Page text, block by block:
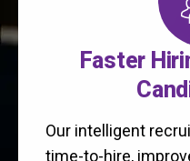
Faster
Our intelligent
time-to-hire,